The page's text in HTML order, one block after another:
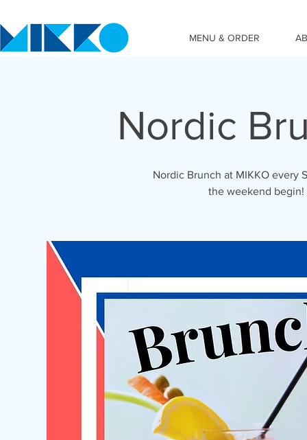
MENU & ORDER
Nordic
Nordic Brunch at MIKKO every
the weekend begin!